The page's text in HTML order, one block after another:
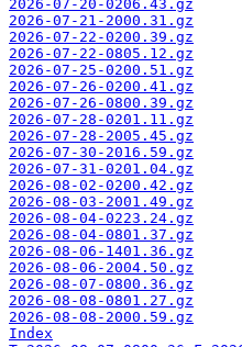
2026-07-20-0206.43.gz
2026-07-21-2000.31.gz
2026-07-22-0200.39.gz
2026-07-22-0805.12.gz
2026-07-25-0200.51.gz
2026-07-26-0200.41.gz
2026-07-26-0800.39.gz
2026-07-28-0201.11.gz
2026-07-28-2005.45.gz
2026-07-30-2016.59.gz
2026-07-31-0201.04.gz
2026-08-02-0200.42.gz
2026-08-03-2001.49.gz
2026-08-04-0223.24.gz
2026-08-04-0801.37.gz
2026-08-06-1401.36.gz
2026-08-06-2004.50.gz
2026-08-07-0800.36.gz
2026-08-08-0801.27.gz
2026-08-08-2000.59.gz
Index